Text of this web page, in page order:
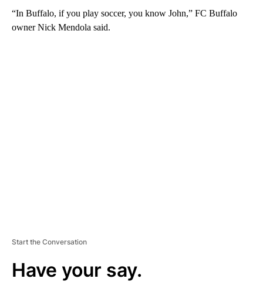
“In Buffalo, if you play soccer, you know John,” FC Buffalo
owner Nick Mendola said.
Start the Conversation
Have your say.